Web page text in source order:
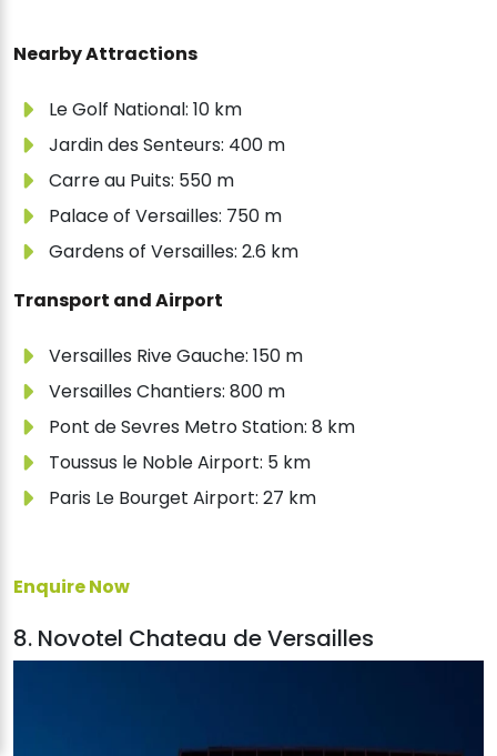
Nearby Attractions
Le Golf National: 10 km
Jardin des Senteurs: 400 m
Carre au Puits: 550 m
Palace of Versailles: 750 m
Gardens of Versailles: 2.6 km
Transport and Airport
Versailles Rive Gauche: 150 m
Versailles Chantiers: 800 m
Pont de Sevres Metro Station: 8 km
Toussus le Noble Airport: 5 km
Paris Le Bourget Airport: 27 km
Enquire Now
8. Novotel Chateau de Versailles